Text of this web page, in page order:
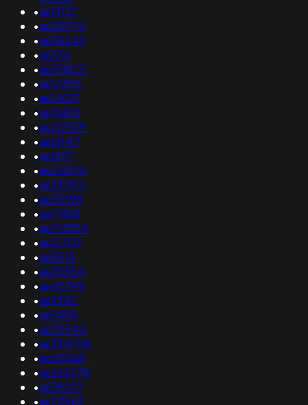
•as31127
•as207116
•as58243
•as334
•as151823
•as12355
•as14017
•as36812
•as20509
•as61143
•as1877
•as216014
•as397913
•as53398
•as17868
•as213354
•as12703
•as8518
•as35554
•as45749
•as9342
•as9498
•as25540
•as394708
•as60068
•as265778
•as38201
•as20963